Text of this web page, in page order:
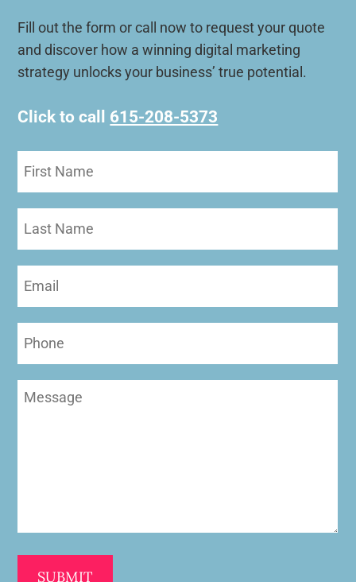
Fill out the form or call now to request your quote
and discover how a winning digital marketing
strategy unlocks your business’ true potential.
Click to call 615-208-5373
Name
Name
(Required)
Message